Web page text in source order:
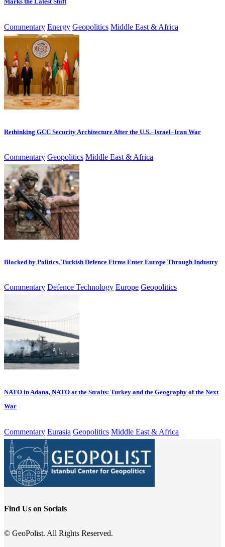
Commentary Energy Geopolitics Middle East & Africa
Rethinking GCC Security Architecture After the U.S.–Israel–Iran War
Commentary Geopolitics Middle East & Africa
Blocked by Politics, Turkish Defence Firms Enter Europe Through Industry
Commentary Defence Technology Europe Geopolitics
NATO in Adana, NATO at the Straits: Turkey and the Geography of the Next
War
Commentary Eurasia Geopolitics Middle East & Africa
Find Us on Socials
© GeoPolist. All Rights Reserved.